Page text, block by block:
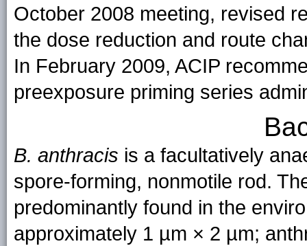
October 2008 meeting, revised
the dose reduction and route
In February 2009, ACIP
preexposure priming series
B. anthracis is a facultatively
spore-forming, nonmotile rod.
predominantly found in the
approximately 1 µm × 2 µm;